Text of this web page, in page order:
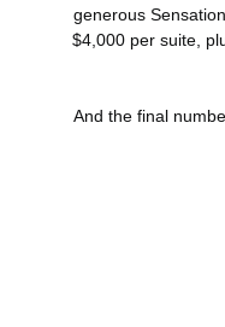
generous
$4,000 per suite,
And the final